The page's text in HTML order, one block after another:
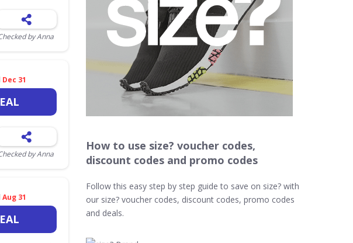
by Anna
Dec 31
by Anna
Aug 31
How to use size? voucher codes,
discount codes and promo codes
Follow this easy step by step guide to save on size? with
our size? voucher codes, discount codes, promo codes
and deals.